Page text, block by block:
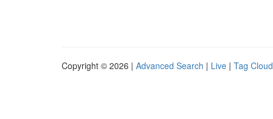
Copyright © 2026 | Advanced Search | Live | Tag Cloud